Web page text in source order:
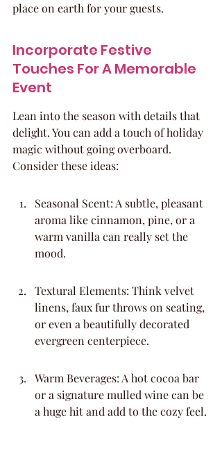
place on earth for your guests.
Incorporate Festive
Touches For A Memorable
Event
Lean into the season with details that
delight. You can add a touch of holiday
magic without going overboard.
Consider these ideas:
Seasonal Scent: A subtle, pleasant
aroma like cinnamon, pine, or a
warm vanilla can really set the
mood.
Textural Elements: Think velvet
linens, faux fur throws on seating,
or even a beautifully decorated
evergreen centerpiece.
Warm Beverages: A hot cocoa bar
or a signature mulled wine can be
a huge hit and add to the cozy feel.